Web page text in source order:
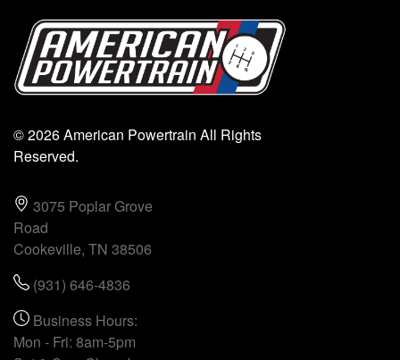
© 2026 American Powertrain All Rights
Reserved.
3075 Poplar Grove
Road
Cookeville, TN 38506
(931) 646-4836
Business Hours:
Mon - Fri: 8am-5pm